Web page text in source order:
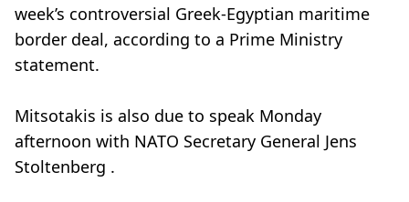
week’s controversial Greek-Egyptian maritime
border deal, according to a Prime Ministry
statement.
Mitsotakis is also due to speak Monday
afternoon with NATO Secretary General Jens
Stoltenberg .